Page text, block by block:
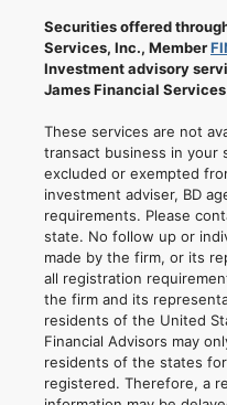
Securities offered
Services, Inc., Member
Investment advisory
James Financial
These services are not
transact business in
excluded or exempted
investment adviser, BD
requirements. Please
state. No follow up or
made by the firm, or its
all registration
the firm and its
residents of the United
Financial Advisors may
residents of the states
registered. Therefore, a